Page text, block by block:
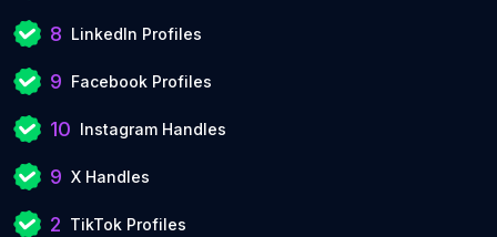
8 LinkedIn Profiles
9 Facebook Profiles
10 Instagram Handles
9 X Handles
2 TikTok Profiles